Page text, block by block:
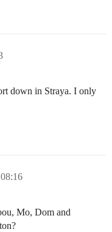
down in Straya. I only
Mo, Dom and